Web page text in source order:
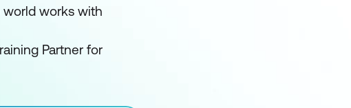
world works with
Partner for